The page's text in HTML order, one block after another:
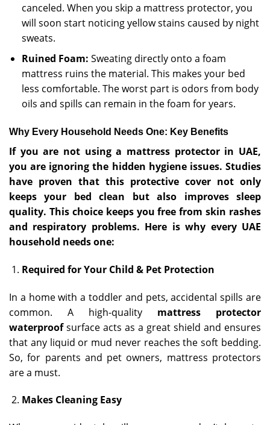
canceled. When you skip a mattress protector, you
will soon start noticing yellow stains caused by night
sweats.
Ruined Foam: Sweating directly onto a foam
mattress ruins the material. This makes your bed
less comfortable. The worst part is odors from body
oils and spills can remain in the foam for years.
Why Every Household Needs One: Key Benefits
If you are not using a mattress protector in UAE,
you are ignoring the hidden hygiene issues. Studies
have proven that this protective cover not only
keeps your bed clean but also improves sleep
quality. This choice keeps you free from skin rashes
and respiratory problems. Here is why every UAE
household needs one:
Required for Your Child & Pet Protection
In a home with a toddler and pets, accidental spills are
common. A high-quality mattress protector
waterproofsurface acts as a great shield and ensures
that any liquid or mud never reaches the soft bedding.
So, for parents and pet owners, mattress protectors
are a must.
Makes Cleaning Easy